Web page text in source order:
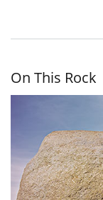
On This Rock